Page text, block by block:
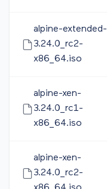
alpine-extended-
3.24.0_rc2-
x86_64.iso
alpine-xen-
3.24.0_rc1-
x86_64.iso
alpine-xen-
3.24.0_rc2-